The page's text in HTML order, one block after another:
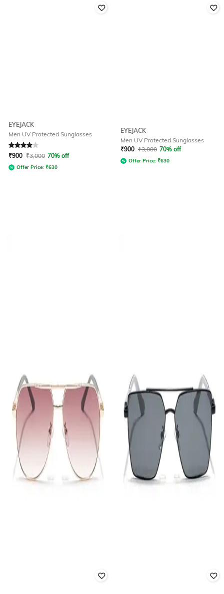
EYEJACK
Men UV Protected Sunglasses
Rated 4out of 5
₹900 ₹3,000 70% off
Offer Price: ₹630
EYEJACK
Men UV Protected Sunglasses
₹900 ₹3,000 70% off
Offer Price: ₹630